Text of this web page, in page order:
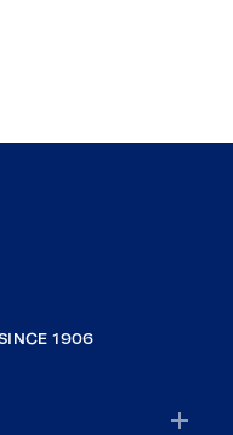
1906